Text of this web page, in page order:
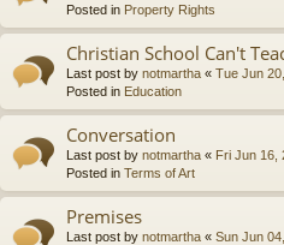
Posted in Property Rights
Christian School Can't
Last post by notmartha « Tue Jun
Posted in Education
Conversation
Last post by notmartha « Fri Jun 16,
Posted in Terms of Art
Premises
Last post by notmartha « Sun Jun